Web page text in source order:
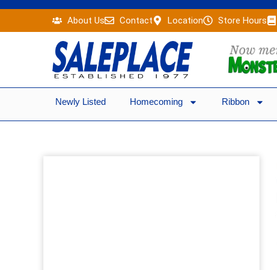
content
About Us Contact Location Store Hours
Newly Listed Homecoming Ribbon